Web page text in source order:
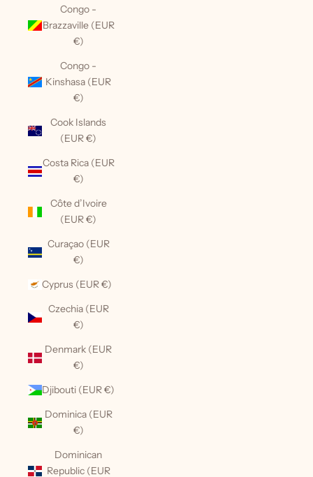
Congo -
Brazzaville (EUR
€)
Congo -
Kinshasa (EUR
€)
Cook Islands
(EUR €)
Costa Rica (EUR
€)
Côte d’Ivoire
(EUR €)
Curaçao (EUR
€)
Cyprus (EUR €)
Czechia (EUR
€)
Denmark (EUR
€)
Djibouti (EUR €)
Dominica (EUR
€)
Dominican
Republic (EUR